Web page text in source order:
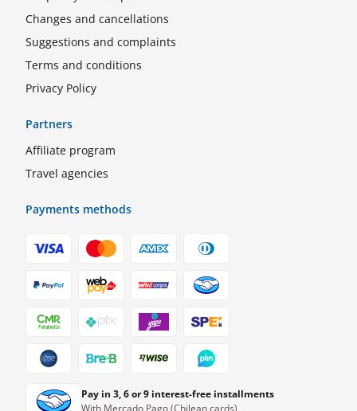
Changes and cancellations
Suggestions and complaints
Terms and conditions
Privacy Policy
Partners
Affiliate program
Travel agencies
Payments methods
Pay in 3, 6 or 9 interest-free installments
With Mercado Pago (Chilean cards)